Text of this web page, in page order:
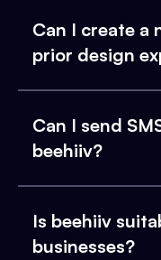
Can I create a
prior design
Can I send
beehiiv?
Is beehiiv
businesses?